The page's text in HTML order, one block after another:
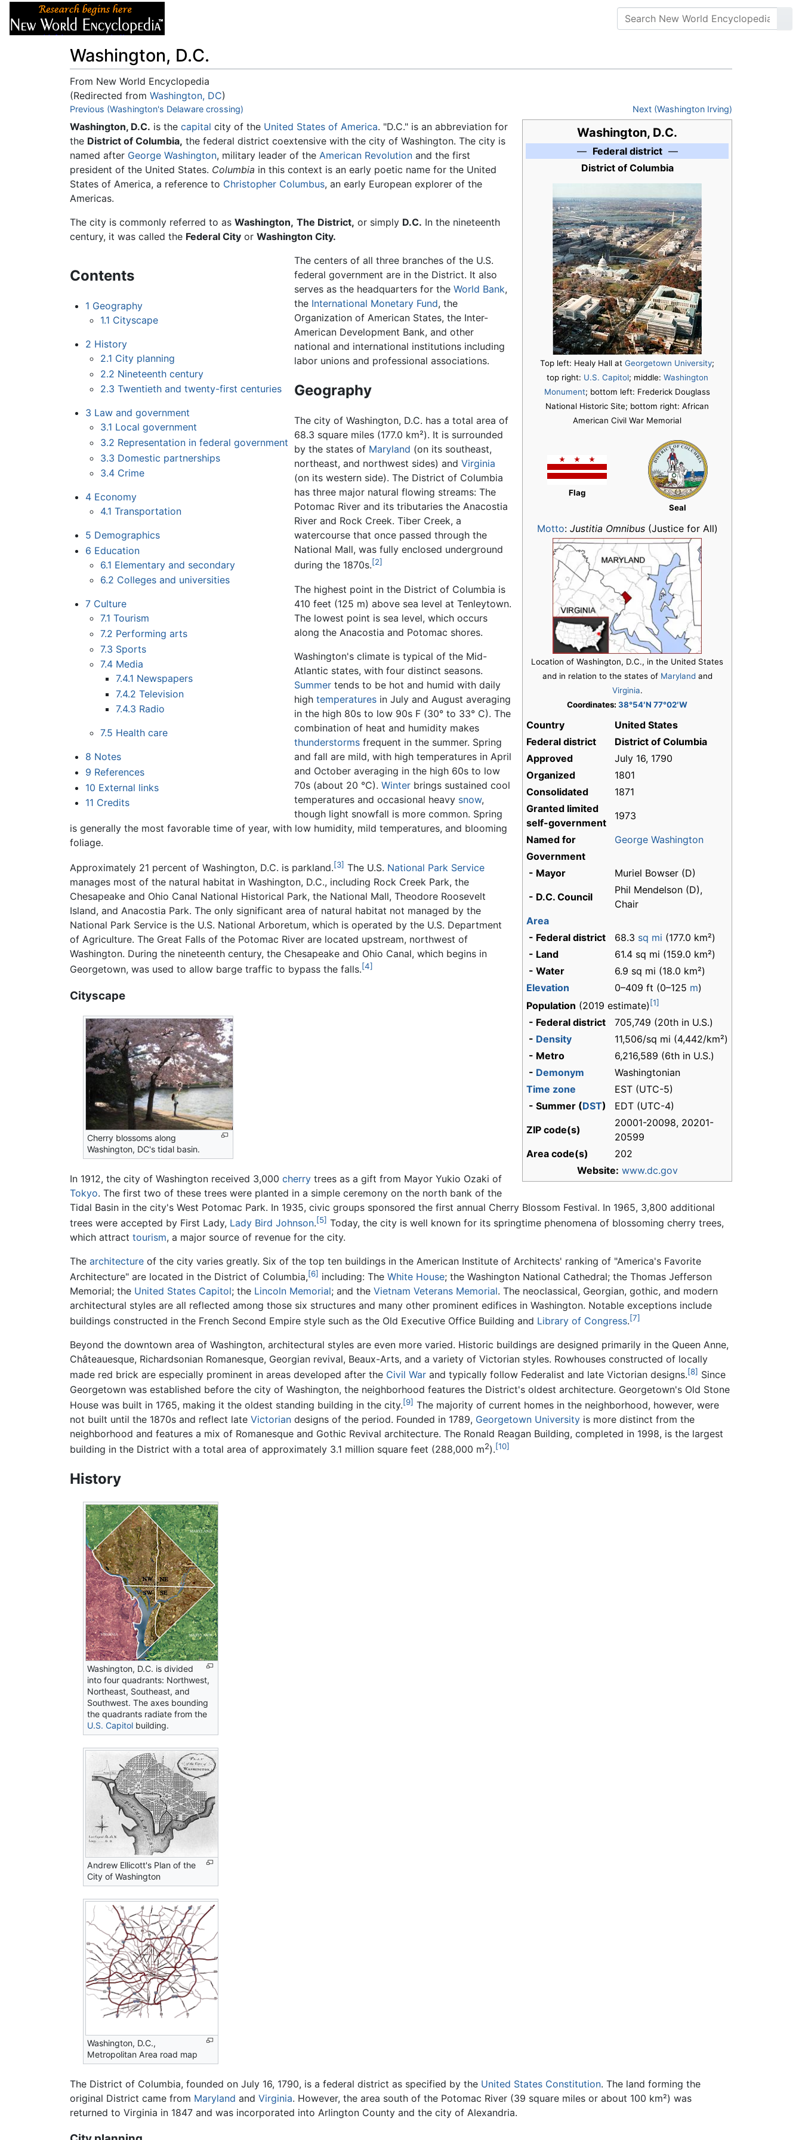
Washington, D.C.
From New World Encyclopedia
(Redirected from Washington, DC)
Jump to:navigation,search
Previous (Washington's Delaware crossing) Next (Washington Irving)
Washington, D.C.
— Federal district—
District of Columbia
Top left: Healy Hall at Georgetown University;
top right: U.S. Capitol; middle: Washington
Monument; bottom left: Frederick Douglass
National Historic Site; bottom right: African
American Civil War Memorial
Flag
Seal
Motto: Justitia Omnibus(Justice for All)
Location of Washington, D.C., in the United States
and in relation to the states of Maryland and
Virginia.
Coordinates: 38°54′N 77°02′W
Country
United States
Federal district
District of Columbia
Approved
July 16, 1790
Organized
1801
Consolidated
1871
Granted limited
self-government
1973
Named for
George Washington
Government
- Mayor
Muriel Bowser (D)
- D.C. Council
Phil Mendelson (D),
Chair
Area
- Federal district
68.3 sq mi (177.0 km²)
- Land
61.4 sq mi (159.0 km²)
- Water
6.9 sq mi (18.0 km²)
Elevation
0–409 ft (0–125 m)
Population (2019 estimate) [1]
- Federal district
705,749 (20th in U.S.)
- Density
11,506/sq mi (4,442/km²)
- Metro
6,216,589 (6th in U.S.)
- Demonym
Washingtonian
Time zone
EST (UTC-5)
- Summer (DST)
EDT (UTC-4)
ZIP code(s)
20001-20098, 20201-
20599
Area code(s)
202
Website: www.dc.gov
Washington, D.C. is the capital city of the United States of America. "D.C." is an abbreviation for
the District of Columbia, the federal district coextensive with the city of Washington. The city is
named after George Washington, military leader of the American Revolution and the first
president of the United States. Columbia in this context is an early poetic name for the United
States of America, a reference to Christopher Columbus, an early European explorer of the
Americas.
The city is commonly referred to as Washington, The District, or simply D.C. In the nineteenth
century, it was called the Federal City or Washington City.
Contents
1 Geography
1.1 Cityscape
2 History
2.1 City planning
2.2 Nineteenth century
2.3 Twentieth and twenty-first centuries
3 Law and government
3.1 Local government
3.2 Representation in federal government
3.3 Domestic partnerships
3.4 Crime
4 Economy
4.1 Transportation
5 Demographics
6 Education
6.1 Elementary and secondary
6.2 Colleges and universities
7 Culture
7.1 Tourism
7.2 Performing arts
7.3 Sports
7.4 Media
7.4.1 Newspapers
7.4.2 Television
7.4.3 Radio
7.5 Health care
8 Notes
9 References
10 External links
11 Credits
The centers of all three branches of the U.S.
federal government are in the District. It also
serves as the headquarters for theWorld Bank,
the International Monetary Fund, the
Organization of American States, the Inter-
American Development Bank, and other
national and international institutions including
labor unions and professional associations.
Geography
The city of Washington, D.C. has a total area of
68.3 square miles (177.0 km²). It is surrounded
by the states of Maryland (on its southeast,
northeast, and northwest sides) andVirginia
(on its western side). The District of Columbia
has three major natural flowing streams: The
Potomac River and its tributaries the Anacostia
River and Rock Creek. Tiber Creek, a
watercourse that once passed through the
National Mall, was fully enclosed underground
during the 1870s.[2]
The highest point in the District of Columbia is
410 feet (125 m) above sea level at Tenleytown.
The lowest point is sea level, which occurs
along the Anacostia and Potomac shores.
Washington's climate is typical of the Mid-
Atlantic states, with four distinct seasons.
Summer tends to be hot and humid with daily
hightemperatures in July and August averaging
in the high 80s to low 90s F (30° to 33° C). The
combination of heat and humidity makes
thunderstorms frequent in the summer. Spring
and fall are mild, with high temperatures in April
and October averaging in the high 60s to low
70s (about 20 °C).Winter brings sustained cool
temperatures and occasional heavy snow,
though light snowfall is more common. Spring
is generally the most favorable time of year, with low humidity, mild temperatures, and blooming
foliage.
Approximately 21 percent of Washington, D.C. is parkland.[3] The U.S. National Park Service
manages most of the natural habitat in Washington, D.C., including Rock Creek Park, the
Chesapeake and Ohio Canal National Historical Park, the National Mall, Theodore Roosevelt
Island, and Anacostia Park. The only significant area of natural habitat not managed by the
National Park Service is the U.S. National Arboretum, which is operated by the U.S. Department
of Agriculture. The Great Falls of the Potomac River are located upstream, northwest of
Washington. During the nineteenth century, the Chesapeake and Ohio Canal, which begins in
Georgetown, was used to allow barge traffic to bypass the falls.[4]
Cityscape
Cherry blossoms along
Washington, DC's tidal basin.
In 1912, the city of Washington received 3,000 cherry trees as a gift from Mayor Yukio Ozaki of
Tokyo. The first two of these trees were planted in a simple ceremony on the north bank of the
Tidal Basin in the city's West Potomac Park. In 1935, civic groups sponsored the first annual Cherry Blossom Festival. In 1965, 3,800 additional
trees were accepted by First Lady, Lady Bird Johnson.[5] Today, the city is well known for its springtime phenomena of blossoming cherry trees,
which attract tourism, a major source of revenue for the city.
The architecture of the city varies greatly. Six of the top ten buildings in the American Institute of Architects' ranking of "America's Favorite
Architecture" are located in the District of Columbia,[6] including: The White House; the Washington National Cathedral; the Thomas Jefferson
Memorial; the United States Capitol; the Lincoln Memorial; and the Vietnam Veterans Memorial. The neoclassical, Georgian, gothic, and modern
architectural styles are all reflected among those six structures and many other prominent edifices in Washington. Notable exceptions include
buildings constructed in the French Second Empire style such as the Old Executive Office Building and Library of Congress.[7]
Beyond the downtown area of Washington, architectural styles are even more varied. Historic buildings are designed primarily in the Queen Anne,
Châteauesque, Richardsonian Romanesque, Georgian revival, Beaux-Arts, and a variety of Victorian styles. Rowhouses constructed of locally
made red brick are especially prominent in areas developed after the Civil War and typically follow Federalist and late Victorian designs.[8] Since
Georgetown was established before the city of Washington, the neighborhood features the District's oldest architecture. Georgetown's Old Stone
House was built in 1765, making it the oldest standing building in the city.[9] The majority of current homes in the neighborhood, however, were
not built until the 1870s and reflect late Victorian designs of the period. Founded in 1789, Georgetown University is more distinct from the
neighborhood and features a mix of Romanesque and Gothic Revival architecture. The Ronald Reagan Building, completed in 1998, is the largest
building in the District with a total area of approximately 3.1 million square feet (288,000 m2).[10]
History
Washington, D.C. is divided
into four quadrants: Northwest,
Northeast, Southeast, and
Southwest. The axes bounding
the quadrants radiate from the
U.S. Capitol building.
Andrew Ellicott's Plan of the
City of Washington
Washington, D.C.,
Metropolitan Area road map
The District of Columbia, founded on July 16, 1790, is a federal district as specified by the United States Constitution. The land forming the
original District came from Maryland and Virginia. However, the area south of the Potomac River (39 square miles or about 100 km²) was
returned to Virginia in 1847 and was incorporated into Arlington County and the city of Alexandria.